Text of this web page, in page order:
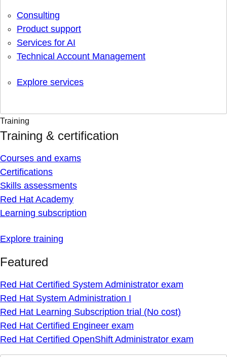
Consulting
Product support
Services for AI
Technical Account Management
Explore services
Training
Training & certification
Courses and exams
Certifications
Skills assessments
Red Hat Academy
Learning subscription
Explore training
Featured
Red Hat Certified System Administrator exam
Red Hat System Administration I
Red Hat Learning Subscription trial (No cost)
Red Hat Certified Engineer exam
Red Hat Certified OpenShift Administrator exam